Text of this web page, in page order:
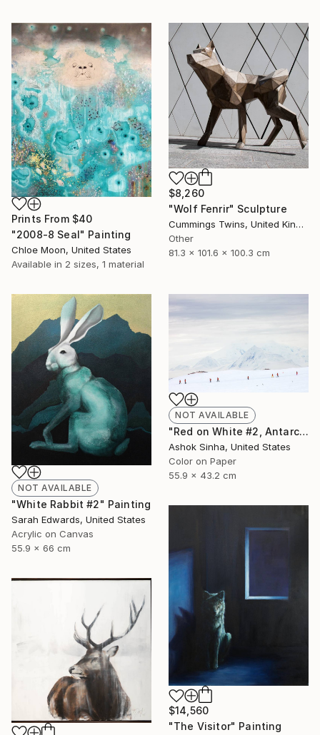
Prints From $40
"2008-8 Seal" Painting
Chloe Moon, United States
Available in 2 sizes, 1 material
$8,260
"Wolf Fenrir" Sculpture
Cummings Twins, United Kingdom
Other
81.3 x 101.6 x 100.3 cm
NOT AVAILABLE
"White Rabbit #2" Painting
Sarah Edwards, United States
Acrylic on Canvas
55.9 x 66 cm
NOT AVAILABLE
"Red on White #2, Antarctica - Limited Edition 1 of 15" Photograph
Ashok Sinha, United States
Color on Paper
55.9 x 43.2 cm
$14,560
"The Visitor" Painting